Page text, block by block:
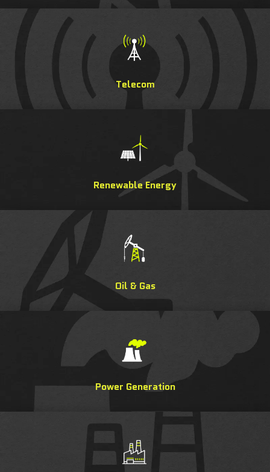
Telecom
Renewable Energy
Oil & Gas
Power Generation